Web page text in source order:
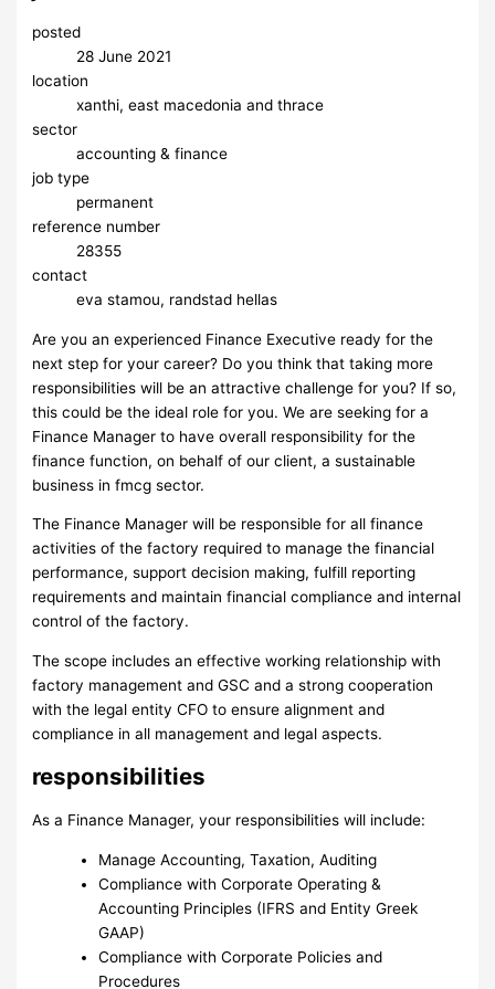
posted
28 June 2021
location
xanthi, east macedonia and thrace
sector
accounting & finance
job type
permanent
reference number
28355
contact
eva stamou, randstad hellas
Are you an experienced Finance Executive ready for the
next step for your career? Do you think that taking more
responsibilities will be an attractive challenge for you? If so,
this could be the ideal role for you. We are seeking for a
Finance Manager to have overall responsibility for the
finance function, on behalf of our client, a sustainable
business in fmcg sector.
The Finance Manager will be responsible for all finance
activities of the factory required to manage the financial
performance, support decision making, fulfill reporting
requirements and maintain financial compliance and internal
control of the factory.
The scope includes an effective working relationship with
factory management and GSC and a strong cooperation
with the legal entity CFO to ensure alignment and
compliance in all management and legal aspects.
responsibilities
As a Finance Manager, your responsibilities will include:
Manage Accounting, Taxation, Auditing
Compliance with Corporate Operating &
Accounting Principles (IFRS and Entity Greek
GAAP)
Compliance with Corporate Policies and
Procedures